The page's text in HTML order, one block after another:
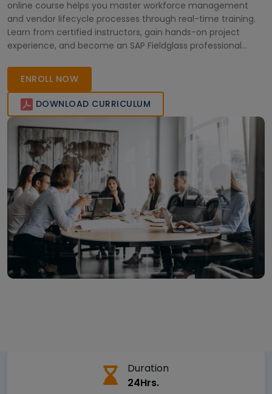
online course helps you master workforce management
and vendor lifecycle processes through real-time training.
Learn from certified instructors, gain hands-on project
experience, and become an SAP Fieldglass professional
enhance your skills and career opportunities.
ENROLL NOW
DOWNLOAD CURRICULUM
Duration
24Hrs.